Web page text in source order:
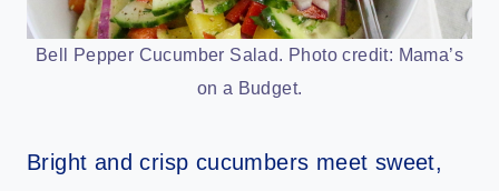
Bell Pepper Cucumber Salad. Photo credit: Mama’s
on a Budget.
Bright and crisp cucumbers meet sweet,